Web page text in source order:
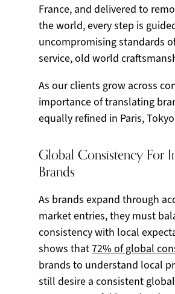
France, and delivered to
the world, every step is
uncompromising standards
service, old world
As our clients grow across
importance of translating
equally refined in Paris,
Global Consistency For
Brands
As brands expand through
market entries, they must
consistency with local
shows that72% of global
brands to understand local
still desire a consistent